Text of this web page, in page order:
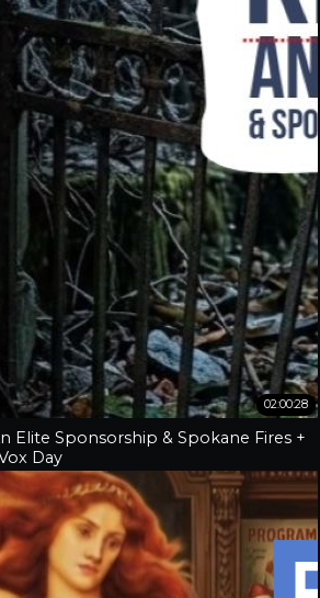
02:00:28
Elite Sponsorship & Spokane Fires +
Day